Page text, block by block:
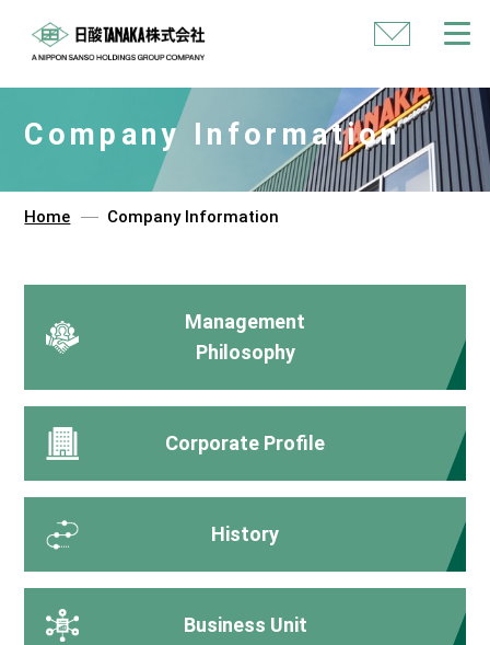
Contact
Us
Company Information
Home Company Information
Management
Philosophy
Corporate Profile
History
Business Unit